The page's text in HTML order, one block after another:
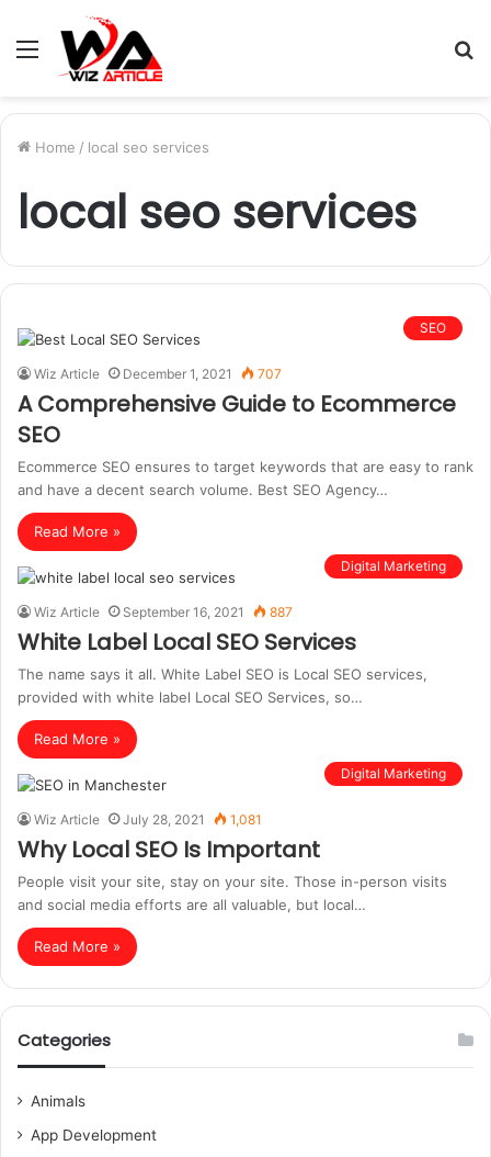
Menu
Home / local seo services
local seo services
SEO
Wiz Article December 1, 2021 707
A Comprehensive Guide to Ecommerce
SEO
Ecommerce SEO ensures to target keywords that are easy to rank
and have a decent search volume. Best SEO Agency…
Read More »
Digital Marketing
Wiz Article September 16, 2021 887
White Label Local SEO Services
The name says it all. White Label SEO is Local SEO services,
provided with white label Local SEO Services, so…
Read More »
Digital Marketing
Wiz Article July 28, 2021 1,081
Why Local SEO Is Important
People visit your site, stay on your site. Those in-person visits
and social media efforts are all valuable, but local…
Read More »
Categories
Animals
App Development